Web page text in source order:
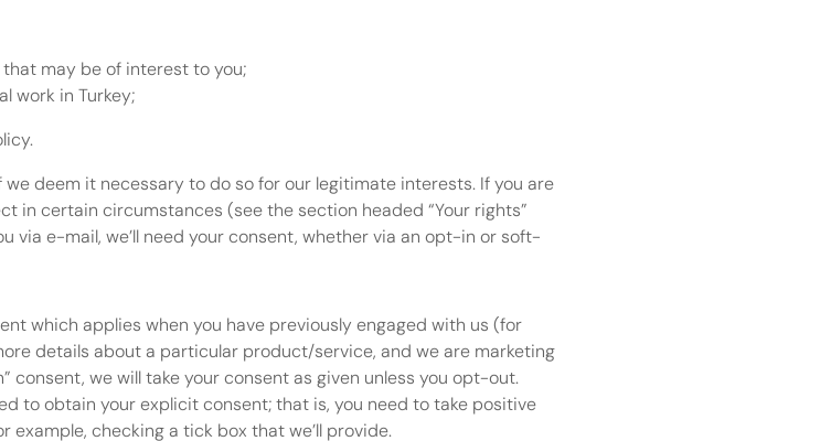
may be of interest to you;
work in Turkey;
deem it necessary to do so for our legitimate interests. If you are
in certain circumstances (see the section headed “Your rights”
via e-mail, we’ll need your consent, whether via an opt-in or soft-
which applies when you have previously engaged with us (for
details about a particular product/service, and we are marketing
consent, we will take your consent as given unless you opt-out.
to obtain your explicit consent; that is, you need to take positive
checking a tick box that we’ll provide.